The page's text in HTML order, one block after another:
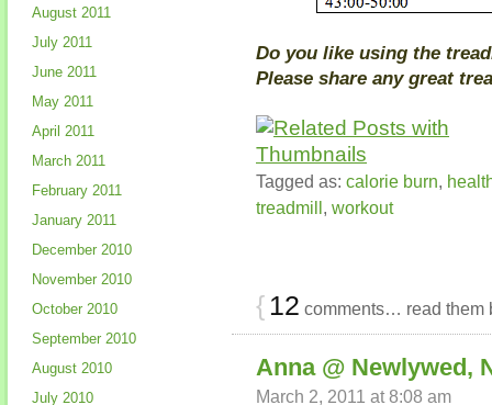
Do you like using the
Please share any great
Tagged as: calorie burn,
treadmill, workout
{ 12 comments… read them
Anna @ Newlywed,
March 2, 2011 at 8:08 am
August 2011
July 2011
June 2011
May 2011
April 2011
March 2011
February 2011
January 2011
December 2010
November 2010
October 2010
September 2010
August 2010
July 2010